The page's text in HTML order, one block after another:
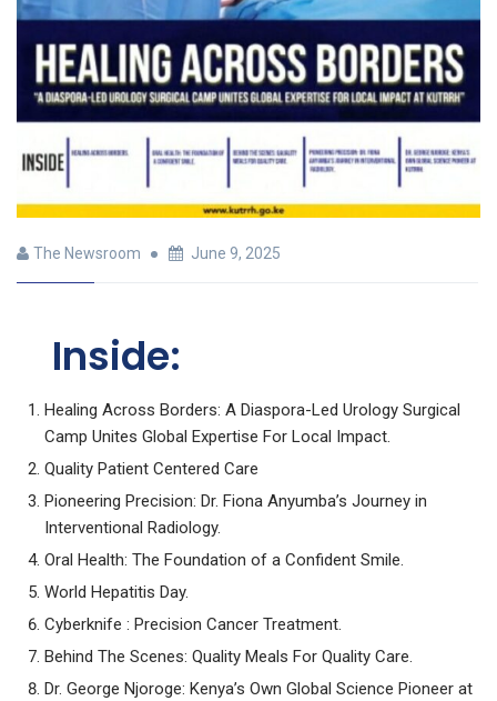
The Newsroom June 9, 2025
Inside:
Healing Across Borders: A Diaspora-Led Urology Surgical
Camp Unites Global Expertise For Local Impact.
Quality Patient Centered Care
Pioneering Precision: Dr. Fiona Anyumba’s Journey in
Interventional Radiology.
Oral Health: The Foundation of a Confident Smile.
World Hepatitis Day.
Cyberknife : Precision Cancer Treatment.
Behind The Scenes: Quality Meals For Quality Care.
Dr. George Njoroge: Kenya’s Own Global Science Pioneer at